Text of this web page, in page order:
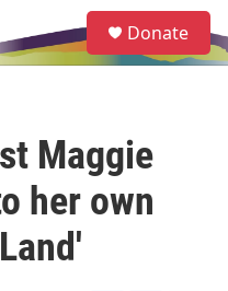
e
a
Donate
Maggie
her own